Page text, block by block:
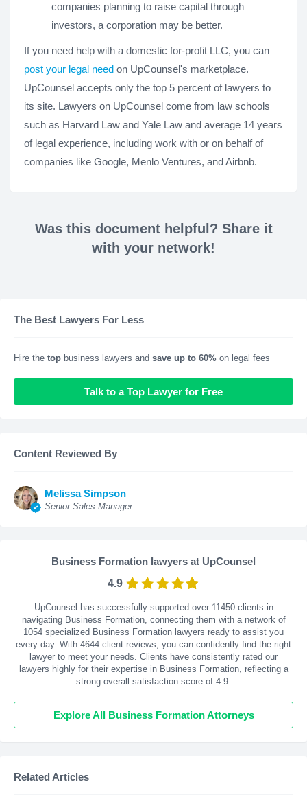
companies planning to raise capital through
investors, a corporation may be better.
If you need help with a domestic for-profit LLC, you can
post your legal need on UpCounsel's marketplace.
UpCounsel accepts only the top 5 percent of lawyers to
its site. Lawyers on UpCounsel come from law schools
such as Harvard Law and Yale Law and average 14 years
of legal experience, including work with or on behalf of
companies like Google, Menlo Ventures, and Airbnb.
Was this document helpful? Share it
with your network!
The Best Lawyers For Less
Hire the top business lawyers and save up to 60% on legal fees
Talk to a Top Lawyer for Free
Content Reviewed By
Melissa Simpson
Senior Sales Manager
Business Formation lawyers at UpCounsel
4.9
UpCounsel has successfully supported over 11450 clients in
navigating Business Formation, connecting them with a network of
1054 specialized Business Formation lawyers ready to assist you
every day. With 4644 client reviews, you can confidently find the right
lawyer to meet your needs. Clients have consistently rated our
lawyers highly for their expertise in Business Formation, reflecting a
strong overall satisfaction score of 4.9.
Explore All Business Formation Attorneys
Related Articles